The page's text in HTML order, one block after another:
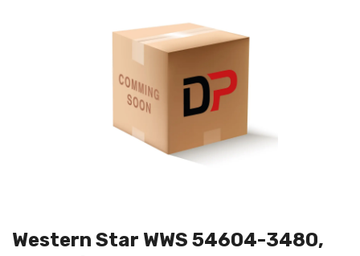
Western Star WWS 54604-3480,